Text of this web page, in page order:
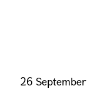
26 September